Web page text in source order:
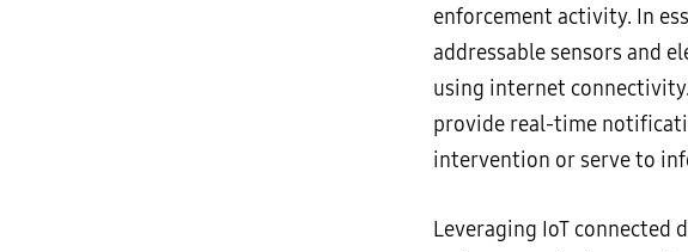
enforcement activity. In
addressable sensors and
using internet
provide real-time
intervention or serve to
Leveraging IoT connected